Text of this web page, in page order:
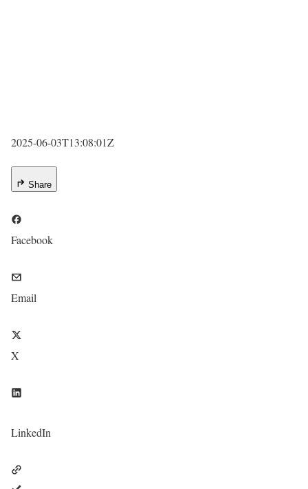
2025-06-03T13:08:01Z
Share
Facebook
Email
X
LinkedIn